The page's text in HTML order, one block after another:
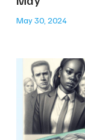
May 30, 2024